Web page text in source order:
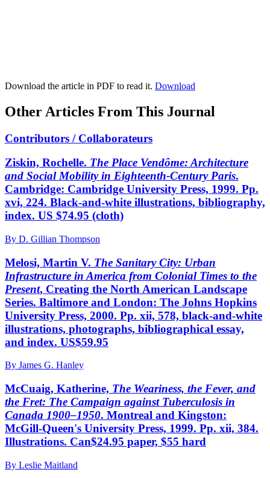
Download the article in PDF to read it. Download
Other Articles From This Journal
Contributors / Collaborateurs
Ziskin, Rochelle. The Place Vendôme: Architecture
and Social Mobility in Eighteenth-Century Paris.
Cambridge: Cambridge University Press, 1999. Pp.
xvi, 224. Black-and-white illustrations, bibliography,
index. US $74.95 (cloth)
By D. Gillian Thompson
Melosi, Martin V. The Sanitary City: Urban
Infrastructure in America from Colonial Times to the
Present, Creating the North American Landscape
Series. Baltimore and London: The Johns Hopkins
University Press, 2000. Pp. xii, 578, black-and-white
illustrations, photographs, bibliographical essay,
and index. US$59.95
By James G. Hanley
McCuaig, Katherine, The Weariness, the Fever, and
the Fret: The Campaign against Tuberculosis in
Canada 1900–1950. Montreal and Kingston:
McGill-Queen's University Press, 1999. Pp. xii, 384.
Illustrations. Can$24.95 paper, $55 hard
By Leslie Maitland